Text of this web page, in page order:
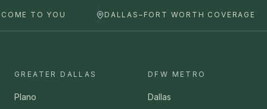
TO YOU DALLAS–FORT WORTH COVERAGE
GREATER DALLAS
Plano
DFW METRO
Dallas